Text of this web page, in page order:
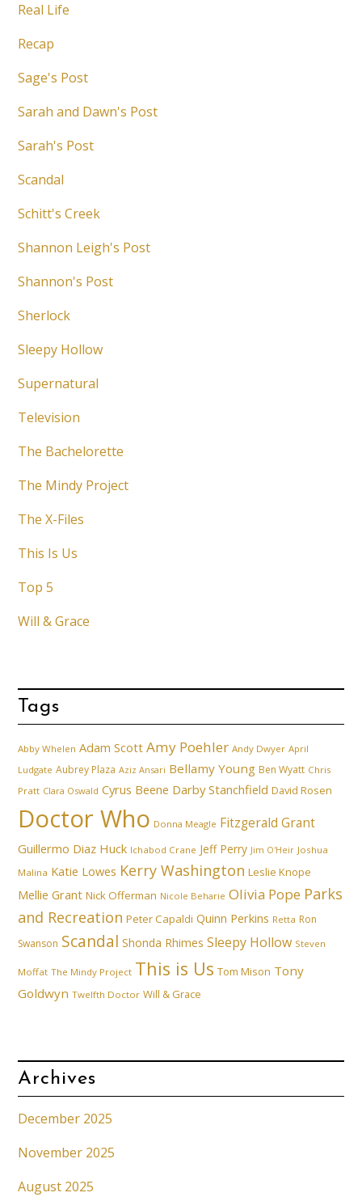
Real Life
Recap
Sage's Post
Sarah and Dawn's Post
Sarah's Post
Scandal
Schitt's Creek
Shannon Leigh's Post
Shannon's Post
Sherlock
Sleepy Hollow
Supernatural
Television
The Bachelorette
The Mindy Project
The X-Files
This Is Us
Top 5
Will & Grace
Tags
Abby Whelen Adam Scott Amy Poehler Andy Dwyer April
Ludgate Aubrey Plaza Aziz Ansari Bellamy Young Ben Wyatt Chris
Pratt Clara Oswald Cyrus Beene Darby Stanchfield David Rosen
Doctor Who Donna Meagle Fitzgerald Grant
Guillermo Diaz Huck Ichabod Crane Jeff Perry Jim O'Heir Joshua
Malina Katie Lowes Kerry Washington Leslie Knope
Mellie Grant Nick Offerman Nicole Beharie Olivia Pope Parks
and Recreation Peter Capaldi Quinn Perkins Retta Ron
Swanson Scandal Shonda Rhimes Sleepy Hollow Steven
Moffat The Mindy Project This is Us Tom Mison Tony
Goldwyn Twelfth Doctor Will & Grace
Archives
December 2025
November 2025
August 2025